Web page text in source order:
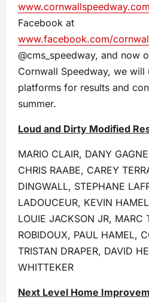
www.cornwallspeedway.com
Facebook at
www.facebook.com/
@cms_speedway, and now
Cornwall Speedway, we will
platforms for results and
summer.
Loud and Dirty Modified
MARIO CLAIR, DANY
CHRIS RAABE, CAREY
DINGWALL, STEPHANE
LADOUCEUR, KEVIN
LOUIE JACKSON JR, MARC
ROBIDOUX, PAUL HAMEL,
TRISTAN DRAPER, DAVID
WHITTEKER
Next Level Home